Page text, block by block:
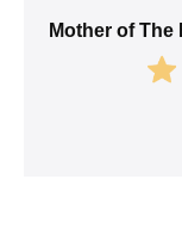
Mother of